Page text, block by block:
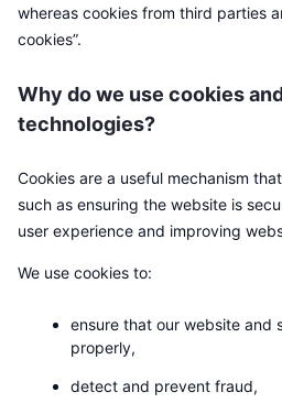
Fellesskapssentiment
Prediksjonsmarkeder
Trending
Politikk
CoinMarketCap 20-
ETF-strømmer
Krypto-ETF-er
AI-integrasjoner
CMC Agent Hub
CMC MCP
x402
Telegram-bot
Opplæring
Nyheter
Akademi
whereas cookies from third parties
cookies”.
Why do we use cookies
technologies?
Cookies are a useful mechanism
such as ensuring the website is
user experience and improving
We use cookies to:
ensure that our website and
properly,
detect and prevent fraud,